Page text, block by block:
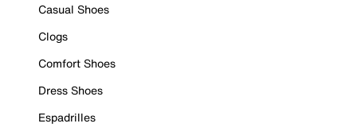
Casual Shoes
Clogs
Comfort Shoes
Dress Shoes
Espadrilles